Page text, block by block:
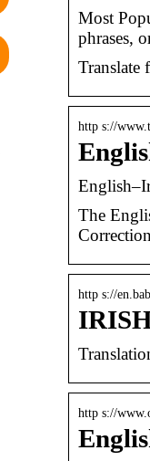
Most
phrases,
Translate
http s://
The
http s://
http s://